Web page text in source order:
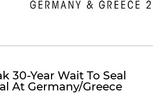
30-Year Wait To Seal
At Germany/Greece